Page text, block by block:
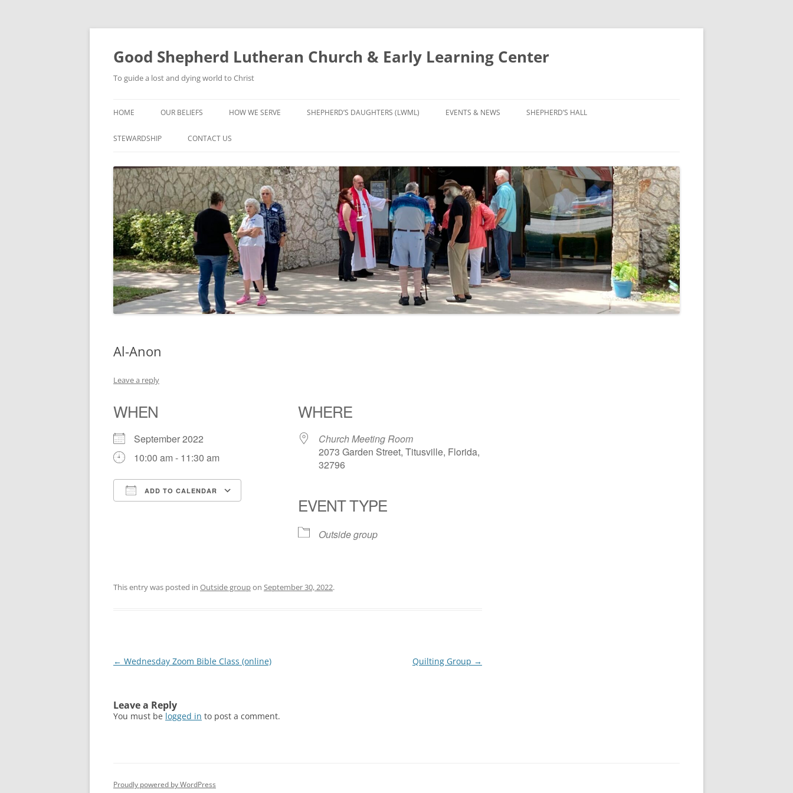
Good Shepherd Lutheran Church & Early Learning Center
To guide a lost and dying world to Christ
to
content
HOME OUR BELIEFS HOW WE SERVE
GROUPS
CHILDREN’S CHOIR
SHEPHERD’S DAUGHTERS (LWML) EVENTS & NEWS SHEPHERD’S HALL
STEWARDSHIP CONTACT US
Al-Anon
Leave a reply
WHEN
September 2022
10:00 am - 11:30 am
ADD TO CALENDAR
Google Calendar iCalendar
WHERE
Church Meeting Room
2073 Garden Street, Titusville, Florida,
32796
EVENT TYPE
Outside group
This entry was posted in Outside groupon September 30, 2022.
Post
← Wednesday Zoom Bible Class (online) Quilting Group →
Leave a Reply
You must be logged in to post a comment.
Proudly powered by WordPress